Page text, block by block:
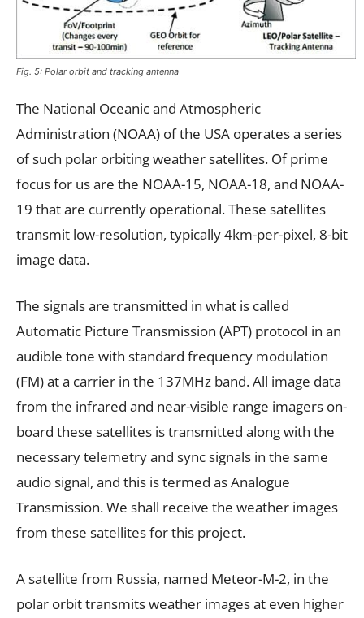
Fig. 5: Polar orbit and tracking antenna
The National Oceanic and Atmospheric
Administration (NOAA) of the USA operates a series
of such polar orbiting weather satellites. Of prime
focus for us are the NOAA-15, NOAA-18, and NOAA-
19 that are currently operational. These satellites
transmit low-resolution, typically 4km-per-pixel, 8-bit
image data.
The signals are transmitted in what is called
Automatic Picture Transmission (APT) protocol in an
audible tone with standard frequency modulation
(FM) at a carrier in the 137MHz band. All image data
from the infrared and near-visible range imagers on-
board these satellites is transmitted along with the
necessary telemetry and sync signals in the same
audio signal, and this is termed as Analogue
Transmission. We shall receive the weather images
from these satellites for this project.
A satellite from Russia, named Meteor-M-2, in the
polar orbit transmits weather images at even higher